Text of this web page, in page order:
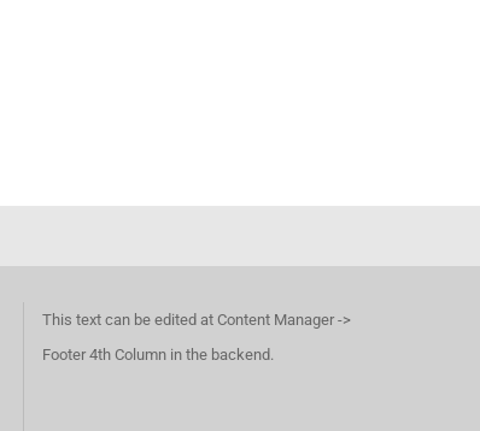
This text can be edited at Content Manager ->
Footer 4th Column in the backend.